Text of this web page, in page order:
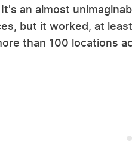
an almost
but it worked, at
than 100 locations